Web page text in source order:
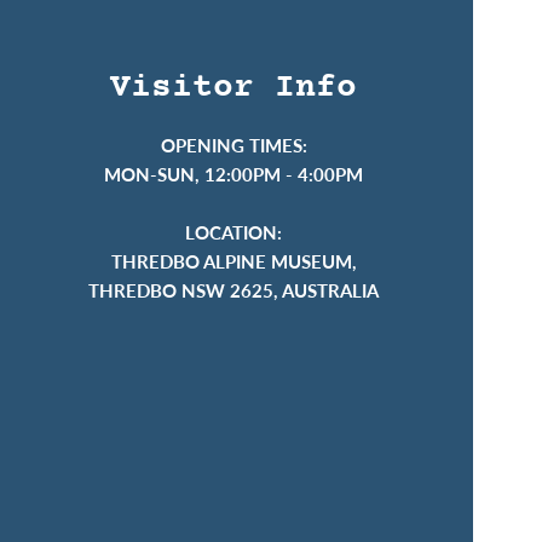
Visitor Info
OPENING TIMES:
MON-SUN, 12:00PM - 4:00PM
LOCATION:
THREDBO ALPINE MUSEUM,
THREDBO NSW 2625, AUSTRALIA